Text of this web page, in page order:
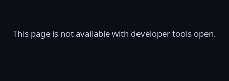
This page is not available with developer tools open.